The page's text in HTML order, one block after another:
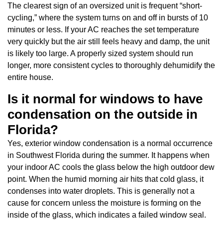
The clearest sign of an oversized unit is frequent “short-
cycling,” where the system turns on and off in bursts of 10
minutes or less. If your AC reaches the set temperature
very quickly but the air still feels heavy and damp, the unit
is likely too large. A properly sized system should run
longer, more consistent cycles to thoroughly dehumidify the
entire house.
Is it normal for windows to have
condensation on the outside in
Florida?
Yes, exterior window condensation is a normal occurrence
in Southwest Florida during the summer. It happens when
your indoor AC cools the glass below the high outdoor dew
point. When the humid morning air hits that cold glass, it
condenses into water droplets. This is generally not a
cause for concern unless the moisture is forming on the
inside of the glass, which indicates a failed window seal.